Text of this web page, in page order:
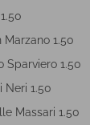
Marzano 1.50
Sparviero 1.50
Neri 1.50
Massari 1.50